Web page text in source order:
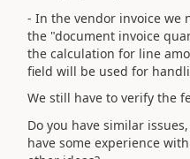
- In the vendor invoice we
the "document invoice
the calculation for line
field will be used for
We still have to verify the
Do you have similar
have some experience